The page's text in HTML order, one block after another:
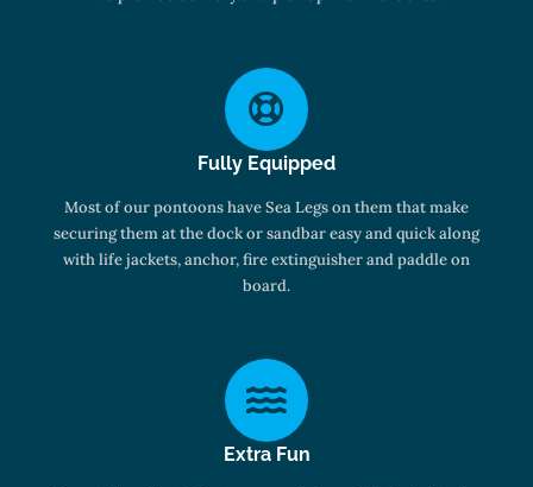
Fully Equipped
Most of our pontoons have Sea Legs on them that make
securing them at the dock or sandbar easy and quick along
with life jackets, anchor, fire extinguisher and paddle on
board.
Extra Fun